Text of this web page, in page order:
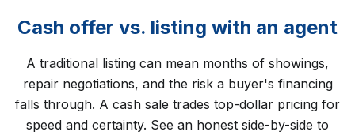
Cash offer vs. listing with an agent
A traditional listing can mean months of showings,
repair negotiations, and the risk a buyer's financing
falls through. A cash sale trades top-dollar pricing for
speed and certainty. See an honest side-by-side to